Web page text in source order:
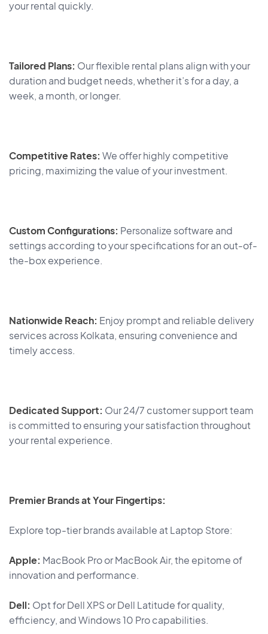
your rental quickly.
Tailored Plans: Our flexible rental plans align with your
duration and budget needs, whether it’s for a day, a
week, a month, or longer.
Competitive Rates: We offer highly competitive
pricing, maximizing the value of your investment.
Custom Configurations: Personalize software and
settings according to your specifications for an out-of-
the-box experience.
Nationwide Reach: Enjoy prompt and reliable delivery
services across Kolkata, ensuring convenience and
timely access.
Dedicated Support: Our 24/7 customer support team
is committed to ensuring your satisfaction throughout
your rental experience.
Premier Brands at Your Fingertips:
Explore top-tier brands available at Laptop Store:
Apple: MacBook Pro or MacBook Air, the epitome of
innovation and performance.
Dell: Opt for Dell XPS or Dell Latitude for quality,
efficiency, and Windows 10 Pro capabilities.